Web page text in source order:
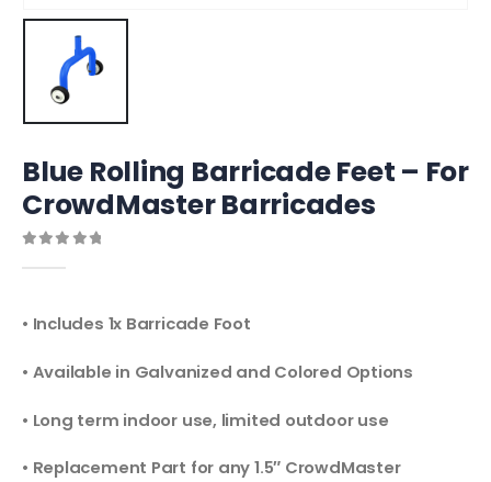
Blue Rolling Barricade Feet – For
CrowdMaster Barricades
• Includes 1x Barricade Foot
• Available in Galvanized and Colored Options
• Long term indoor use, limited outdoor use
• Replacement Part for any 1.5″ CrowdMaster